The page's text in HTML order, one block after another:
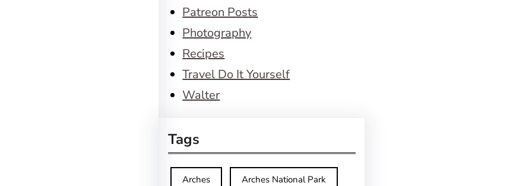
Patreon Posts
Photography
Recipes
Travel Do It Yourself
Walter
Tags
Arches Arches National Park